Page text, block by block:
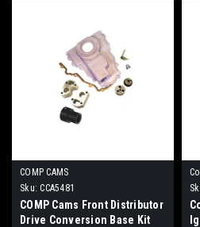
COMP CAMS
Sku: CCA5481
COMP Cams Front Distributor
Drive Conversion Base Kit